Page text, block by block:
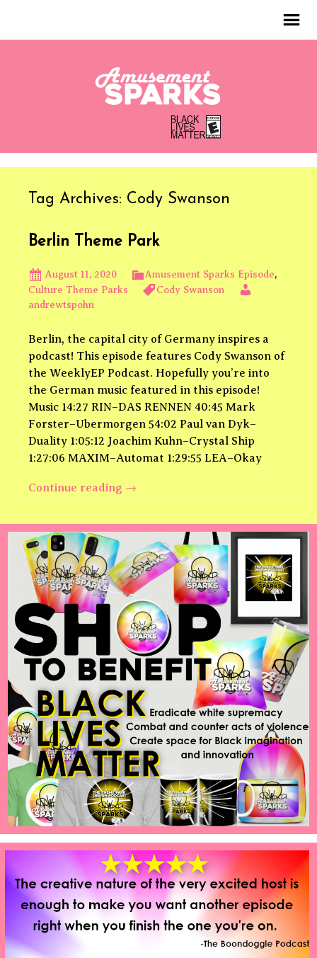
Tag Archives: Cody Swanson
Berlin Theme Park
August 11, 2020 Amusement Sparks Episode,
Culture Theme Parks
Cody Swanson
andrewtspohn
Berlin, the capital city of Germany inspires a
podcast! This episode features Cody Swanson of
the WeeklyEP Podcast. Hopefully you’re into
the German music featured in this episode!
Music 14:27 RIN–DAS RENNEN 40:45 Mark
Forster–Ubermorgen 54:02 Paul van Dyk–
Duality 1:05:12 Joachim Kuhn–Crystal Ship
1:27:06 MAXIM–Automat 1:29:55 LEA–Okay
Continue reading Berlin
Park
→